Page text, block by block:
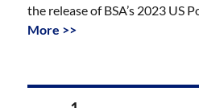
the release of BSA’s 2023 US
More >>
Posts